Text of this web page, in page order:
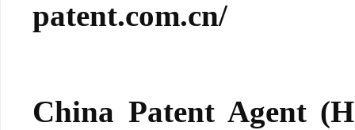
patent.com.cn/
China Patent Agent